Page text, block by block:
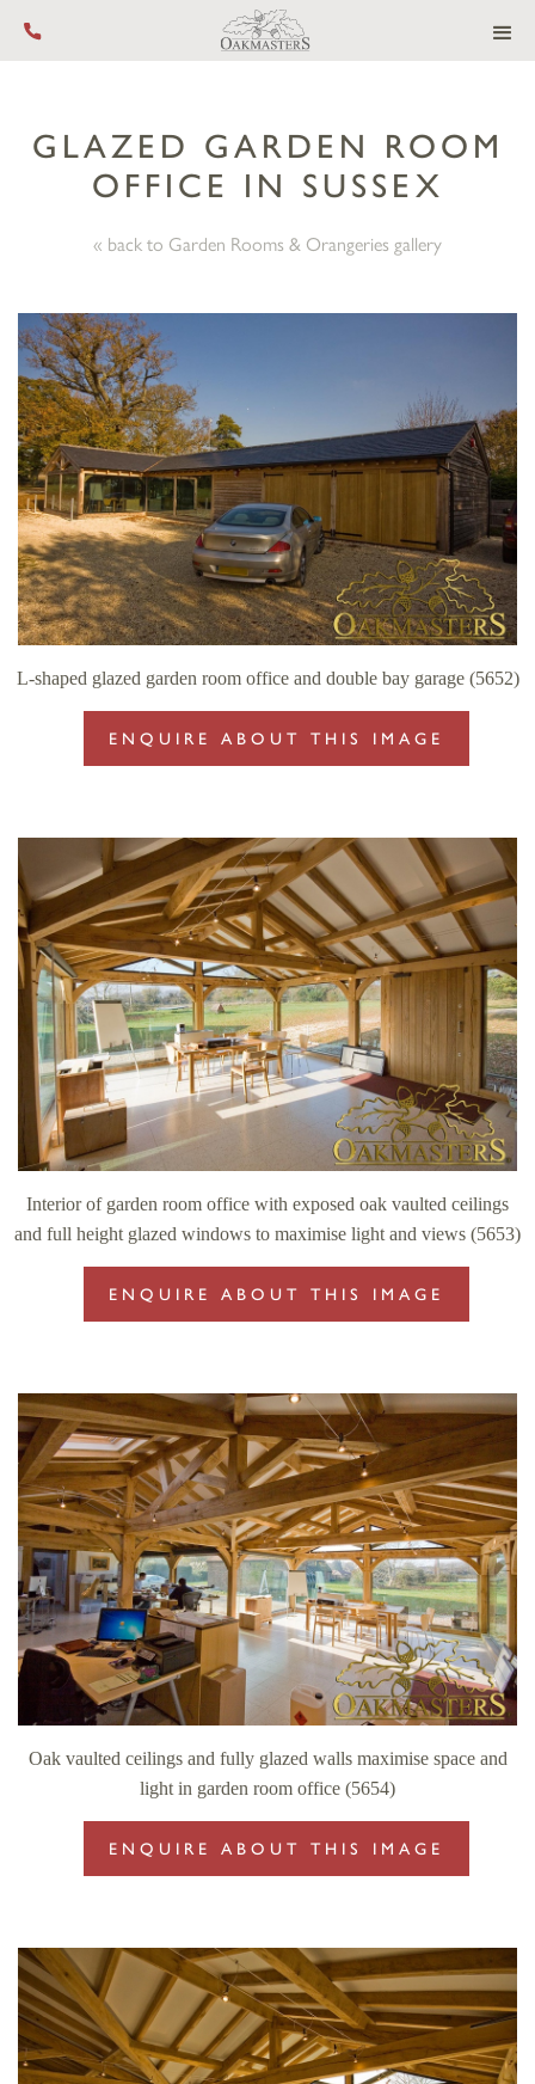
Call us on +44 (0) 1444 455 455
GLAZED GARDEN ROOM
OFFICE IN SUSSEX
« back to Garden Rooms & Orangeries gallery
L-shaped glazed garden room office and double bay garage (5652)
ENQUIRE ABOUT THIS IMAGE
Interior of garden room office with exposed oak vaulted ceilings
and full height glazed windows to maximise light and views (5653)
ENQUIRE ABOUT THIS IMAGE
Oak vaulted ceilings and fully glazed walls maximise space and
light in garden room office (5654)
ENQUIRE ABOUT THIS IMAGE